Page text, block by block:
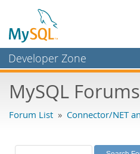
Developer Zone
Bugs
Labs
MySQL Forums
Forum List » Connector/NET